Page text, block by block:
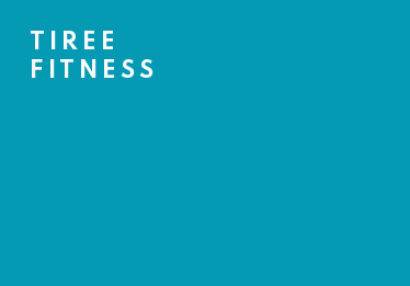
TIREE
FITNESS